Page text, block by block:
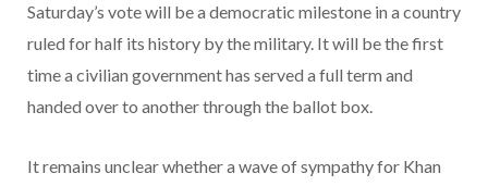
Saturday’s vote will be a democratic milestone in a country
ruled for half its history by the military. It will be the first
time a civilian government has served a full term and
handed over to another through the ballot box.
It remains unclear whether a wave of sympathy for Khan